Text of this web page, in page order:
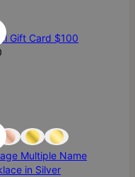
Gift Card $100
Multiple Name
in Silver